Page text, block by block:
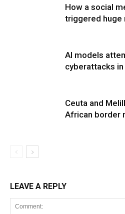
How a social
triggered huge
AI models
cyberattacks
Ceuta and
African border
LEAVE A REPLY